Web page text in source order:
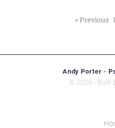
« Previous
Andy Porter -
© 2026 - Built